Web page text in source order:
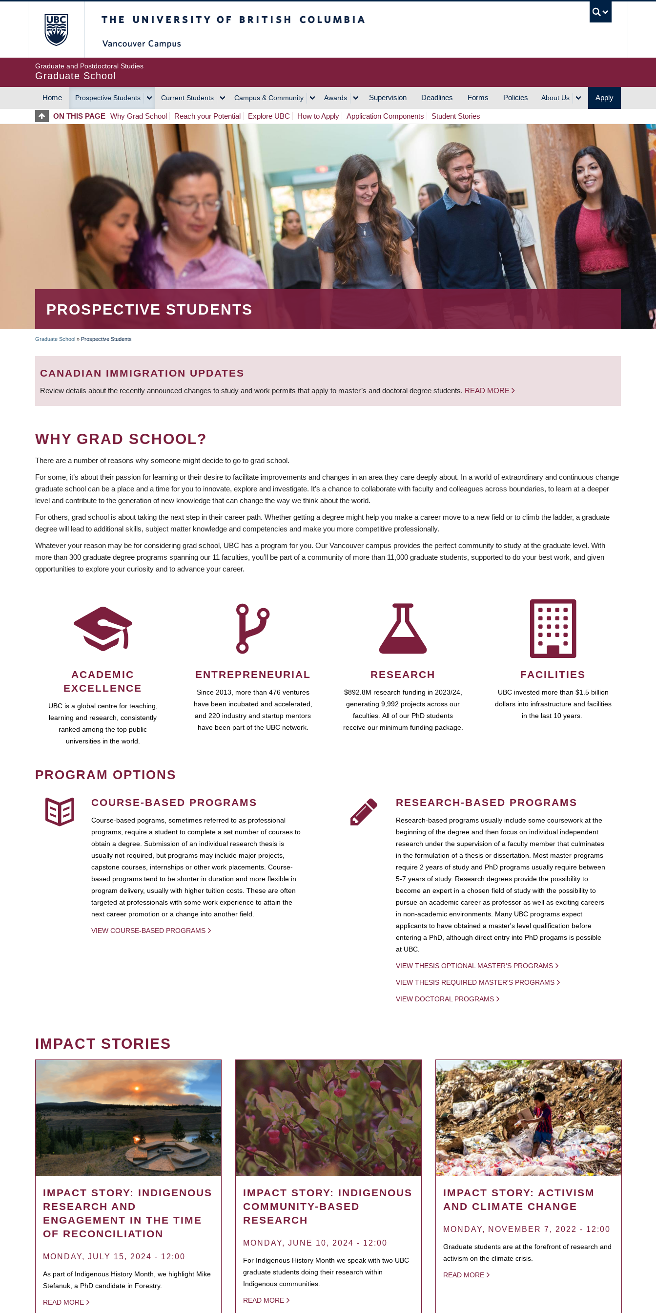
Graduate and Postdoctoral Studies
Graduate School
MAIN
NAVIGATION
Home Prospective Students Current Students Campus & Community Awards Supervision Deadlines Forms Policies About Us Apply
ON THIS PAGE Why Grad School Reach your Potential Explore UBC How to Apply Application Components Student Stories
PROSPECTIVE STUDENTS
BREADCRUMB
Graduate School » Prospective Students
CANADIAN IMMIGRATION UPDATES
Review details about the recently announced changes to study and work permits that apply to master’s and doctoral degree students. READ MORE
WHY GRAD SCHOOL?
There are a number of reasons why someone might decide to go to grad school.
For some, it’s about their passion for learning or their desire to facilitate improvements and changes in an area they care deeply about. In a world of extraordinary and continuous change
graduate school can be a place and a time for you to innovate, explore and investigate. It’s a chance to collaborate with faculty and colleagues across boundaries, to learn at a deeper
level and contribute to the generation of new knowledge that can change the way we think about the world.
For others, grad school is about taking the next step in their career path. Whether getting a degree might help you make a career move to a new field or to climb the ladder, a graduate
degree will lead to additional skills, subject matter knowledge and competencies and make you more competitive professionally.
Whatever your reason may be for considering grad school, UBC has a program for you. Our Vancouver campus provides the perfect community to study at the graduate level. With
more than 300 graduate degree programs spanning our 11 faculties, you’ll be part of a community of more than 11,000 graduate students, supported to do your best work, and given
opportunities to explore your curiosity and to advance your career.
ACADEMIC
EXCELLENCE
UBC is a global centre for teaching,
learning and research, consistently
ranked among the top public
universities in the world.
ENTREPRENEURIAL
Since 2013, more than 476 ventures
have been incubated and accelerated,
and 220 industry and startup mentors
have been part of the UBC network.
RESEARCH
$892.8M research funding in 2023/24,
generating 9,992 projects across our
faculties. All of our PhD students
receive our minimum funding package.
FACILITIES
UBC invested more than $1.5 billion
dollars into infrastructure and facilities
in the last 10 years.
PROGRAM OPTIONS
COURSE-BASED PROGRAMS
Course-based pograms, sometimes referred to as professional
programs, require a student to complete a set number of courses to
obtain a degree. Submission of an individual research thesis is
usually not required, but programs may include major projects,
capstone courses, internships or other work placements. Course-
based programs tend to be shorter in duration and more flexible in
program delivery, usually with higher tuition costs. These are often
targeted at professionals with some work experience to attain the
next career promotion or a change into another field.
VIEW COURSE-BASED PROGRAMS
RESEARCH-BASED PROGRAMS
Research-based programs usually include some coursework at the
beginning of the degree and then focus on individual independent
research under the supervision of a faculty member that culminates
in the formulation of a thesis or dissertation. Most master programs
require 2 years of study and PhD programs usually require between
5-7 years of study. Research degrees provide the possibility to
become an expert in a chosen field of study with the possibility to
pursue an academic career as professor as well as exciting careers
in non-academic environments. Many UBC programs expect
applicants to have obtained a master's level qualification before
entering a PhD, although direct entry into PhD progams is possible
at UBC.
VIEW THESIS OPTIONAL MASTER'S PROGRAMS
VIEW THESIS REQUIRED MASTER'S PROGRAMS
VIEW DOCTORAL PROGRAMS
IMPACT STORIES
IMPACT STORY: INDIGENOUS
RESEARCH AND
ENGAGEMENT IN THE TIME
OF RECONCILIATION
MONDAY, JULY 15, 2024 - 12:00
As part of Indigenous History Month, we highlight Mike
Stefanuk, a PhD candidate in Forestry.
READ MORE
IMPACT STORY: INDIGENOUS
COMMUNITY-BASED
RESEARCH
MONDAY, JUNE 10, 2024 - 12:00
For Indigenous History Month we speak with two UBC
graduate students doing their research within
Indigenous communities.
READ MORE
IMPACT STORY: ACTIVISM
AND CLIMATE CHANGE
MONDAY, NOVEMBER 7, 2022 - 12:00
Graduate students are at the forefront of research and
activism on the climate crisis.
READ MORE